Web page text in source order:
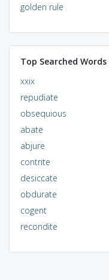
golden rule
Top Searched Words
xxix
repudiate
obsequious
abate
abjure
contrite
desiccate
obdurate
cogent
recondite